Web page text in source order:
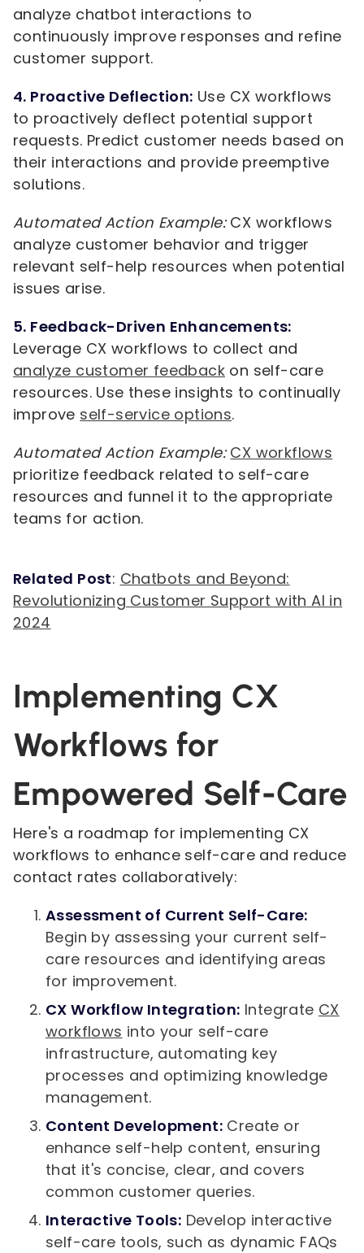
analyze chatbot interactions to
continuously improve responses and refine
customer support.
4. Proactive Deflection: Use CX workflows
to proactively deflect potential support
requests. Predict customer needs based on
their interactions and provide preemptive
solutions.
Automated Action Example:CX workflows
analyze customer behavior and trigger
relevant self-help resources when potential
issues arise.
5. Feedback-Driven Enhancements:
Leverage CX workflows to collect and
analyze customer feedback on self-care
resources. Use these insights to continually
improve self-service options.
Automated Action Example: CX workflows
prioritize feedback related to self-care
resources and funnel it to the appropriate
teams for action.
Related Post: Chatbots and Beyond:
Revolutionizing Customer Support with AI in
2024
Implementing CX
Workflows for
Empowered Self-Care
Here's a roadmap for implementing CX
workflows to enhance self-care and reduce
contact rates collaboratively:
Assessment of Current Self-Care:
Begin by assessing your current self-
care resources and identifying areas
for improvement.
CX Workflow Integration: Integrate CX
workflows into your self-care
infrastructure, automating key
processes and optimizing knowledge
management.
Content Development: Create or
enhance self-help content, ensuring
that it's concise, clear, and covers
common customer queries.
Interactive Tools: Develop interactive
self-care tools, such as dynamic FAQs